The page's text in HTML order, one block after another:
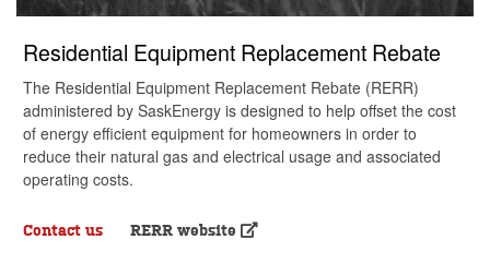
Residential Equipment Replacement Rebate
The Residential Equipment Replacement Rebate (RERR)
administered by SaskEnergy is designed to help offset the cost
of energy efficient equipment for homeowners in order to
reduce their natural gas and electrical usage and associated
operating costs.
Contact us RERR website